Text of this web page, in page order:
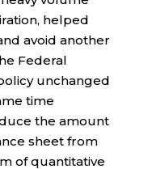
helped
avoid another
Federal
unchanged
time
the amount
sheet from
of quantitative